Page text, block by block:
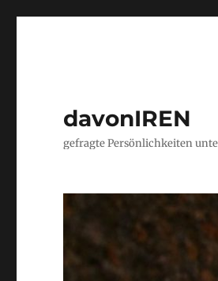
davonIREN
gefragte Persönlichkeiten